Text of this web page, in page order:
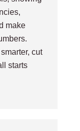
make
cut
starts